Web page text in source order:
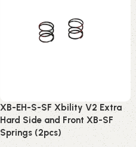
XB-EH-S-SF Xbility V2 Extra
Hard Side and Front XB-SF
Springs (2pcs)